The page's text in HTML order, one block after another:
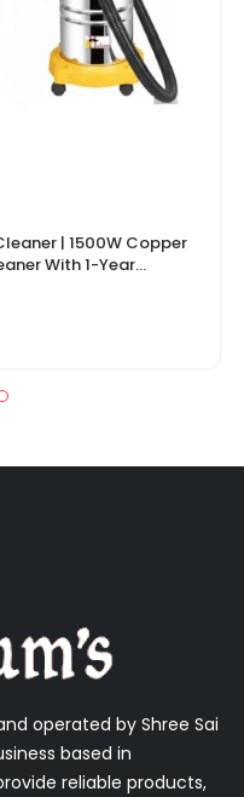
| 1500W Copper
With 1-Year
operated by Shree Sai
based in
reliable products,